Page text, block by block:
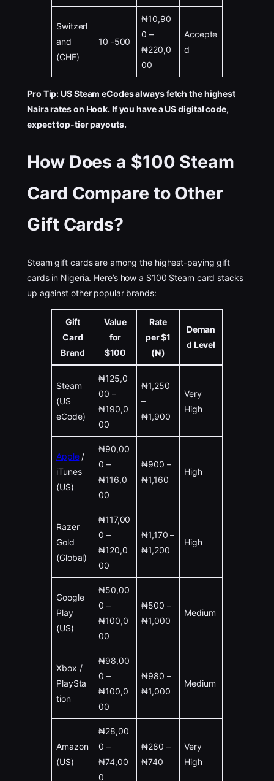
Switzerl
and
(CHF)
10 -500
₦10,90
0 –
₦220,0
00
Accepte
d
Pro Tip: US Steam eCodes always fetch the highest
Naira rates on Hook. If you have a US digital code,
expect top-tier payouts.
How Does a $100 Steam
Card Compare to Other
Gift Cards?
Steam gift cards are among the highest-paying gift
cards in Nigeria. Here’s how a $100 Steam card stacks
up against other popular brands:
Gift
Card
Brand
Value
for
$100
Rate
per $1
(₦)
Deman
d Level
Steam
(US
eCode)
₦125,0
00 –
₦190,0
00
₦1,250
–
₦1,900
Very
High
Apple/
iTunes
(US)
₦90,00
0 –
₦116,0
00
₦900 –
₦1,160
High
Razer
Gold
(Global)
₦117,00
0 –
₦120,0
00
₦1,170 –
₦1,200
High
Google
Play
(US)
₦50,00
0 –
₦100,0
00
₦500 –
₦1,000
Medium
Xbox /
PlaySta
tion
₦98,00
0 –
₦100,0
00
₦980 –
₦1,000
Medium
Amazon
(US)
₦28,00
0 –
₦74,00
0
₦280 –
₦740
Very
High